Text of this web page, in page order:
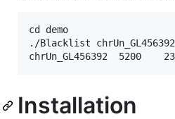
cd demo
./Blacklist chrUn_GL456392
Installation